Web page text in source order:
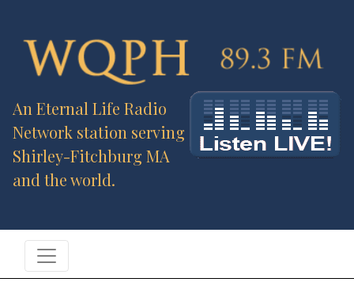
An Eternal Life Radio
Network station serving
Shirley-Fitchburg MA
and the world.